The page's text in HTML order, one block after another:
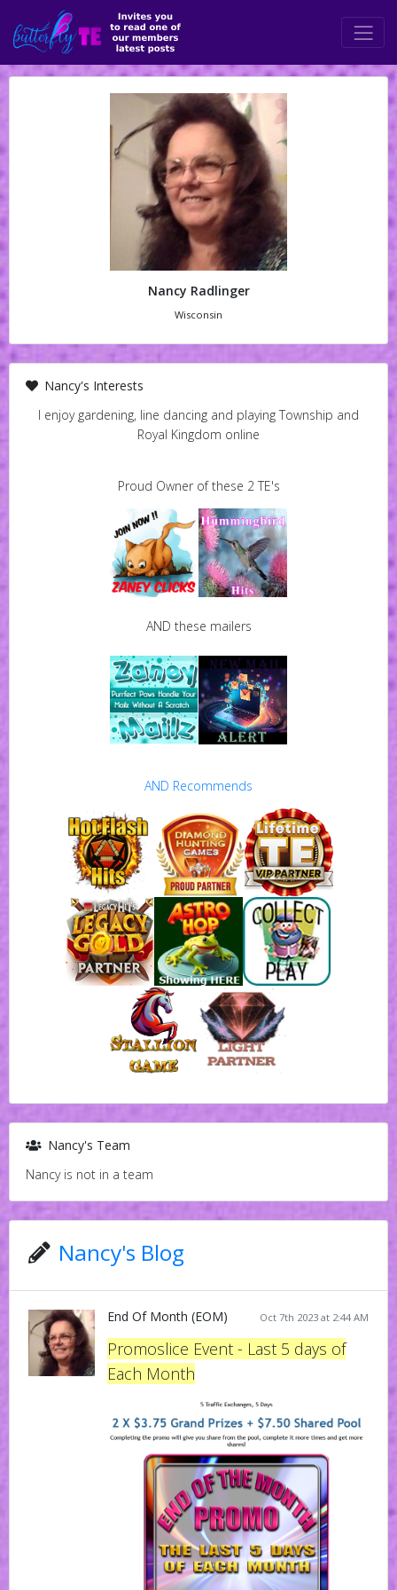
Nancy Radlinger
Wisconsin
Nancy's Interests
I enjoy gardening, line dancing and playing Township and
Royal Kingdom online
Proud Owner of these 2 TE's
AND these mailers
AND Recommends
Nancy's Team
Nancy is not in a team
Nancy's Blog
Oct 7th 2023 at 2:44 AM
End Of Month (EOM)
Promoslice Event - Last 5 days of
Each Month